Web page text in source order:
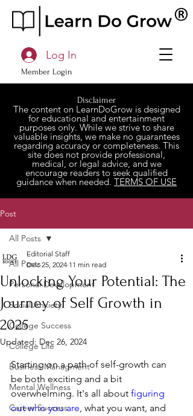
Member Login
Log In
Disclaimer
The content on LearnDoGrow is designed
for educational and entertainment
purposes only. While we strive to share
valuable insights, we make no guarantees
regarding accuracy or completeness. This
site does not provide professional,
medical, or legal advice, and we
encourage readers to seek qualified
guidance when needed. TERMS OF USE
Post
All Posts
Personal Development
Social Anxiety
College Success
College Life
Business Managment
Mental Wellness
Career Success
All Posts
Unlocking Your Potential: The
Journey of Self Growth in
2025
Editorial Staff
Dec 25, 2024 11 min read
Updated: Dec 26, 2024
Starting on a path of self-growth can
be both exciting and a bit
overwhelming. It's all about figuring
out who you are, what you want, and